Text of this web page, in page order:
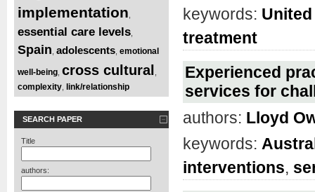
implementation
essential care levels
Spain adolescents emotional
well-being cross cultural
complexity link/relationship
SEARCH PAPER
Title
authors:
keywords:
treatment
Experienced
services for
authors: Lloyd
keywords:
interventions,